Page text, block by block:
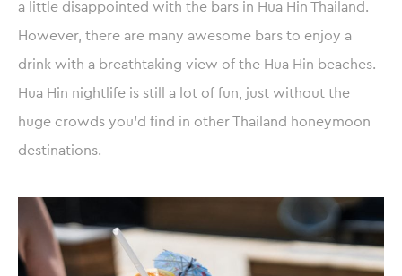
a little disappointed with the bars in Hua Hin Thailand.
However, there are many awesome bars to enjoy a
drink with a breathtaking view of the Hua Hin beaches.
Hua Hin nightlife is still a lot of fun, just without the
huge crowds you’d find in other Thailand honeymoon
destinations.